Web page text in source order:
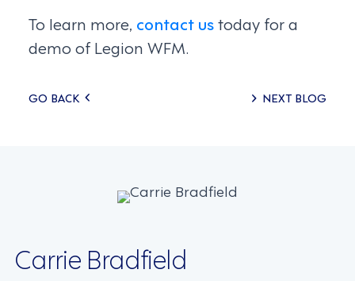
To learn more, contact ustoday for a
demo of Legion WFM.
Posts
GO BACK NEXT BLOG
Carrie Bradfield